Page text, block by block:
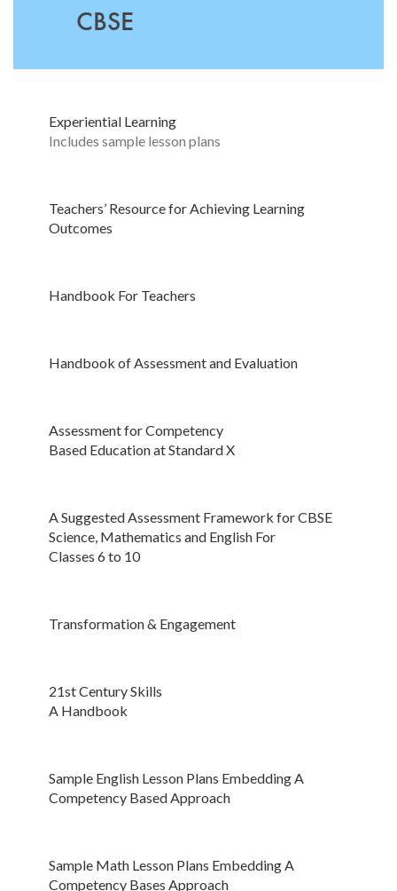
CBSE
Experiential Learning
Includes sample lesson plans
Teachers’ Resource for Achieving Learning
Outcomes
Handbook For Teachers
Handbook of Assessment and Evaluation
Assessment for Competency
Based Education at Standard X
A Suggested Assessment Framework for CBSE
Science, Mathematics and English For
Classes 6 to 10
Transformation & Engagement
21st Century Skills
A Handbook
Sample English Lesson Plans Embedding A
Competency Based Approach
Sample Math Lesson Plans Embedding A
Competency Bases Approach